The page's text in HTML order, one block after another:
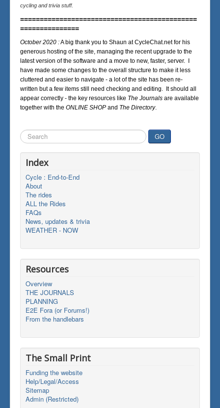
cycling and trivia stuff.
=============================================
===============
October 2020 :A big thank you to Shaun at CycleChat.net for his
generous hosting of the site, managing the recent upgrade to the
latest version of the software and a move to new, faster, server. I
have made some changes to the overall structure to make it less
cluttered and easier to navigate - a lot of the site has been re-
written but a few items still need checking and editing. It should all
appear correctly - the key resources like The Journals are available
together with the ONLINE SHOP and The Directory.
Search
...
GO
Index
Cycle : End-to-End
About
The rides
ALL the Rides
FAQs
News, updates & trivia
WEATHER - NOW
Resources
Overview
THE JOURNALS
PLANNING
E2E Fora (or Forums!)
From the handlebars
The Small Print
Funding the website
Help/Legal/Access
Sitemap
Admin (Restricted)